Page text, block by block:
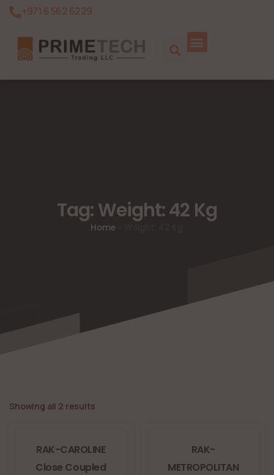
+971 6 562 6229
Tag: Weight: 42 Kg
Home
Showing all 2 results
RAK-CAROLINE
Close Coupled
RAK-
METROPOLITAN